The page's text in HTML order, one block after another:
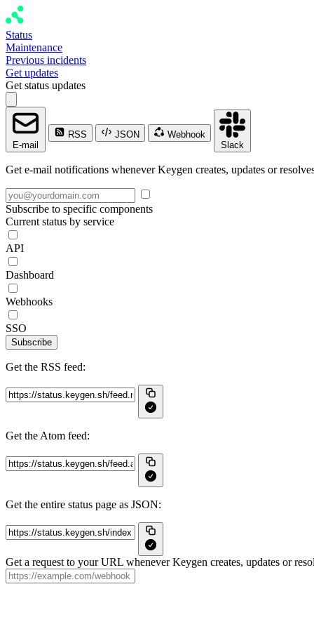
Status
Maintenance
Previous incidents
Get updates
Get status updates
E-mail
RSS JSON
Webhook
Slack
Get e-mail notifications whenever Keygen creates, updates or
Subscribe to specific components
Current status by service
API
Dashboard
Webhooks
SSO
Subscribe
Get the RSS feed:
Get the Atom feed:
Get the entire status page as JSON:
Get a request to your URL whenever Keygen creates, updates or